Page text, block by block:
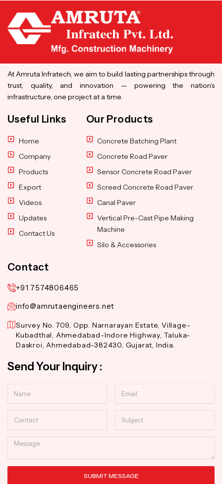
At Amruta Infratech, we aim to build lasting partnerships through
trust, quality, and innovation — powering the nation’s
infrastructure, one project at a time.
Useful Links
Home
Company
Products
Export
Videos
Updates
Contact Us
Our Products
Concrete Batching Plant
Concrete Road Paver
Sensor Concrete Road Paver
Screed Concrete Road Paver
Canal Paver
Vertical Pre-Cast Pipe Making
Machine
Silo & Accessories
Contact
+91 7574806465
info@amrutaengineers.net
Survey No. 709, Opp. Narnarayan Estate, Village-
Kubadthal, Ahmedabad-Indore Highway, Taluka-
Daskroi, Ahmedabad-382430, Gujarat, India.
Send Your Inquiry :
Message
SUBMIT MESSAGE